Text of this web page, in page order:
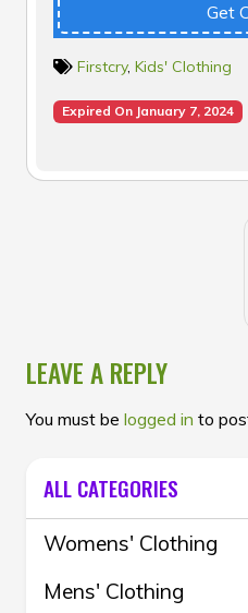
Get
Firstcry, Kids' Clothing
Expired On January 7, 2024
LEAVE A REPLY
You must be logged in to
ALL CATEGORIES
Womens' Clothing
Mens' Clothing